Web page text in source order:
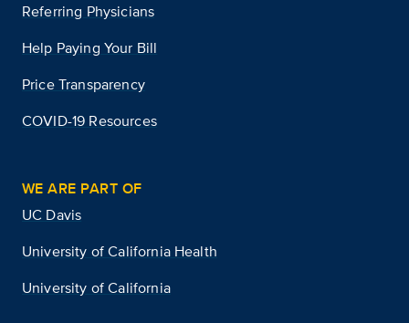
Referring Physicians
Help Paying Your Bill
Price Transparency
COVID-19 Resources
WE ARE PART OF
UC Davis
University of California Health
University of California